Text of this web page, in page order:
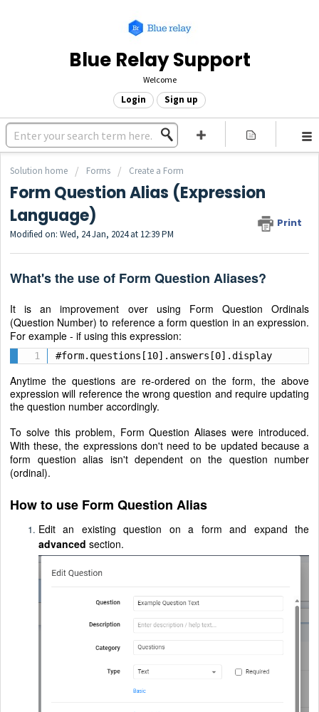
Blue Relay Support
Welcome
Login Sign up
Solution home Forms Create a Form
Form Question Alias (Expression
Language)
Print
Modified on: Wed, 24 Jan, 2024 at 12:39 PM
What's the use of Form Question Aliases?
It is an improvement over using Form Question Ordinals
(Question Number) to reference a form question in an expression.
For example - if using this expression:
#form.questions[10].answers[0].display
Anytime the questions are re-ordered on the form, the above
expression will reference the wrong question and require updating
the question number accordingly.
To solve this problem, Form Question Aliases were introduced.
With these, the expressions don't need to be updated because a
form question alias isn't dependent on the question number
(ordinal).
How to use Form Question Alias
Edit an existing question on a form and expand the
advanced section.